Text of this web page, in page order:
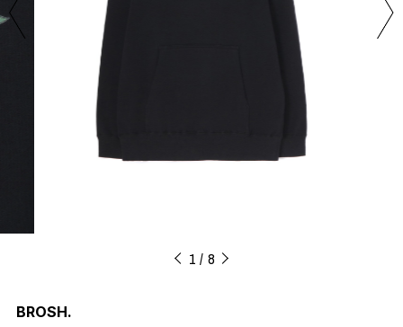
1 8
BROSH.